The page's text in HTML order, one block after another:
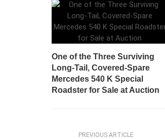
One of the Three Surviving
Long-Tail, Covered-Spare
Mercedes 540 K Special
Roadster for Sale at Auction
PREVIOUS ARTICLE